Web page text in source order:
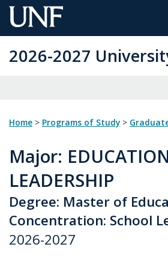
Skip
to
Content
2026-2027
Home > Programs of Study >
Major:
LEADERSHIP
Degree: Master of
Concentration: School
2026-2027